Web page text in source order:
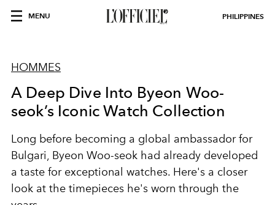
MENU PHILIPPINES
HOMMES
A Deep Dive Into Byeon Woo-
seok’s Iconic Watch Collection
Long before becoming a global ambassador for
Bulgari, Byeon Woo-seok had already developed
a taste for exceptional watches. Here's a closer
look at the timepieces he's worn through the